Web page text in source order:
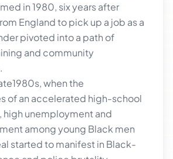
in 1980, six years after
England to pick up a job as a
pivoted into a path of
and community
when the
of an accelerated high-school
unemployment and
among young Black men
started to manifest in Black-